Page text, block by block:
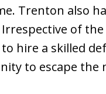
Trenton also
of
hire a skilled
to escape the